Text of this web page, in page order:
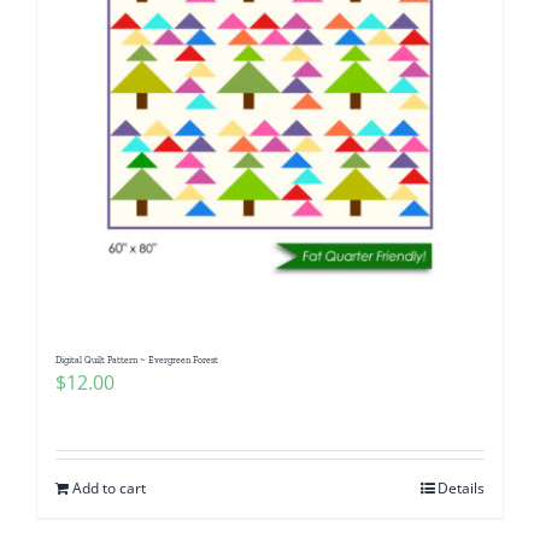
Digital Quilt Pattern ~ Evergreen Forest
$12.00
Add to cart Details